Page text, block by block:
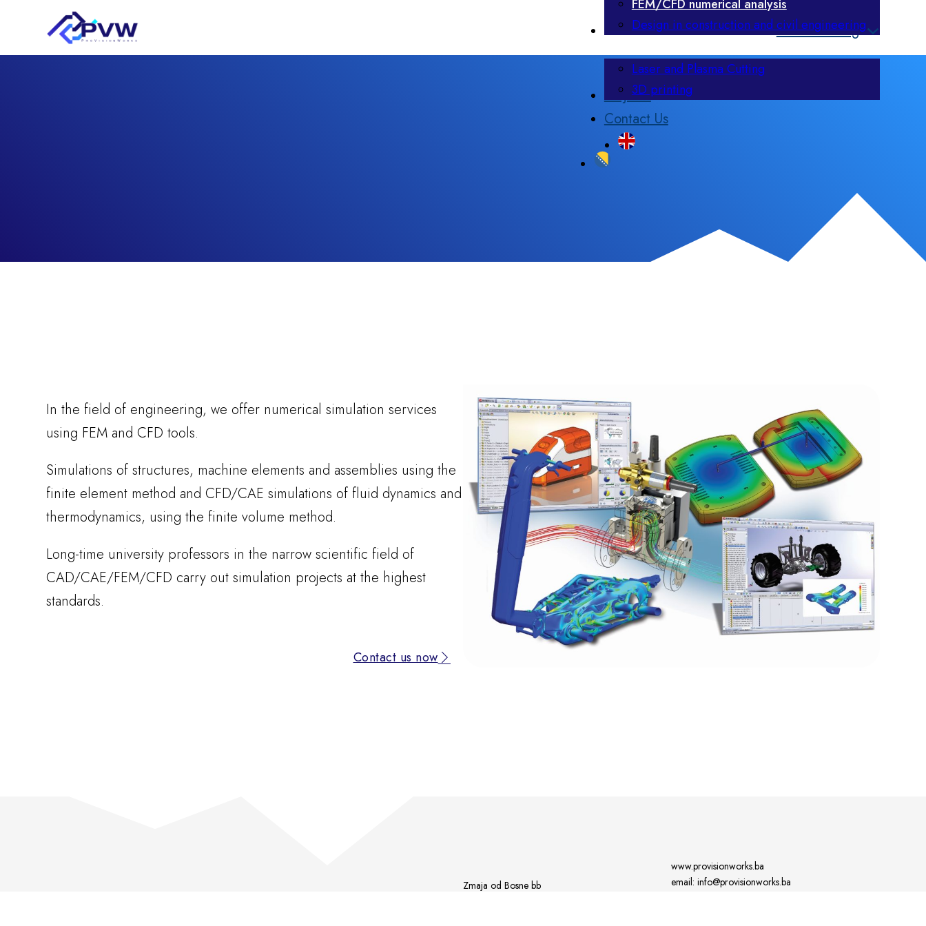
FEM/CFD numerical analysis
Design in construction and civil engineering
Manufacturing
Laser and Plasma Cutting
3D printing
Projects
Contact Us
In the field of engineering, we offer numerical simulation services
using FEM and CFD tools.
Simulations of structures, machine elements and assemblies using the
finite element method and CFD/CAE simulations of fluid dynamics and
thermodynamics, using the finite volume method.
Long-time university professors in the narrow scientific field of
CAD/CAE/FEM/CFD carry out simulation projects at the highest
standards.
Contact us now
Zmaja od Bosne bb
www.provisionworks.ba
email: info@provisionworks.ba